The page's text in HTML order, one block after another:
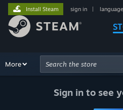
Install Steam sign in language
Browse Recommendations
More
Sign in to see